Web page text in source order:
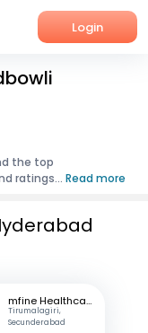
Login
the top
ratings... Read more
mfine Healthcare
Tirumalagiri,
Secunderabad